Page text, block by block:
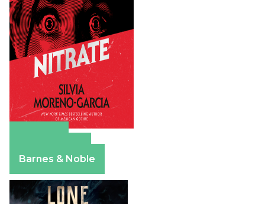
Barnes & Noble